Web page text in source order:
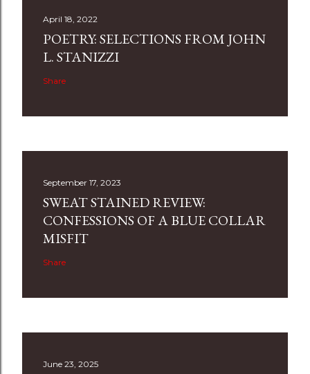
April 18, 2022
POETRY: SELECTIONS FROM JOHN
L. STANIZZI
Share
September 17, 2023
SWEAT STAINED REVIEW:
CONFESSIONS OF A BLUE COLLAR
MISFIT
Share
June 23, 2025